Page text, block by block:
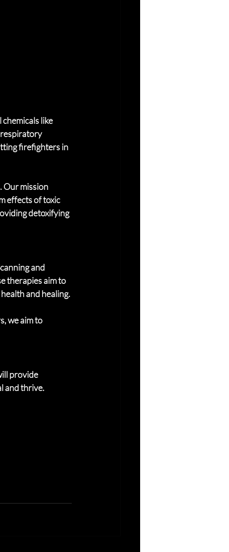
like
respiratory
firefighters in
Our mission
effects of toxic
detoxifying
and
therapies aim to
and healing.
we aim to
provide
and thrive.